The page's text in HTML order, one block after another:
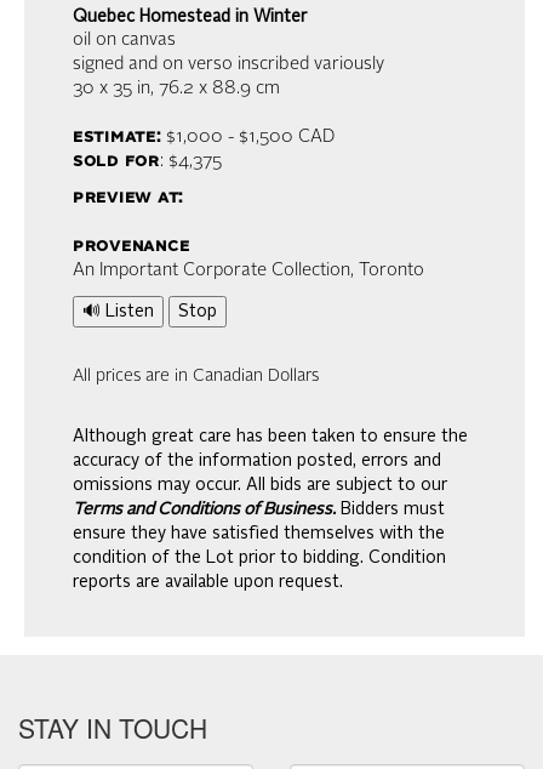
Quebec Homestead in Winter
oil on canvas
signed and on verso inscribed variously
30 x 35 in, 76.2 x 88.9 cm
estimate:$1,000 - $1,500 CAD
sold for: $4,375
preview at:
provenance
An Important Corporate Collection, Toronto
🔊 Listen Stop
All prices are in Canadian Dollars
Although great care has been taken to ensure the
accuracy of the information posted, errors and
omissions may occur. All bids are subject to our
Terms and Conditions of Business. Bidders must
ensure they have satisfied themselves with the
condition of the Lot prior to bidding. Condition
reports are available upon request.
STAY IN TOUCH